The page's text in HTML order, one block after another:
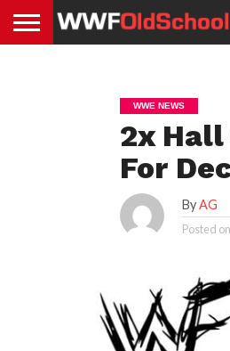
WWE NEWS
2x Hall
For
ByAG
Posted on